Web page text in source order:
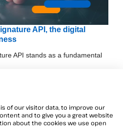
API, the digital
API stands as a fundamental
of our visitor data, to improve our
and to give you a great website
about the cookies we use open